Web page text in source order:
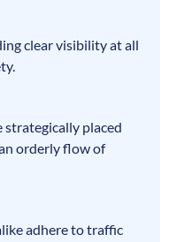
clear visibility at all
strategically placed
orderly flow of
adhere to traffic